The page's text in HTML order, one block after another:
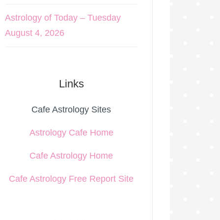
Astrology of Today – Tuesday
August 4, 2026
Links
Cafe Astrology Sites
Astrology Cafe Home
Cafe Astrology Home
Cafe Astrology Free Report Site